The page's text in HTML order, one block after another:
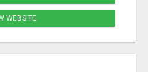
WEBSITE